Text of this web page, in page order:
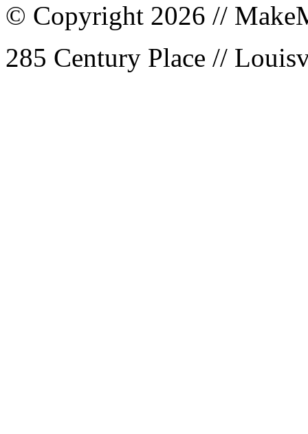
© Copyright 2026 //
285 Century Place //